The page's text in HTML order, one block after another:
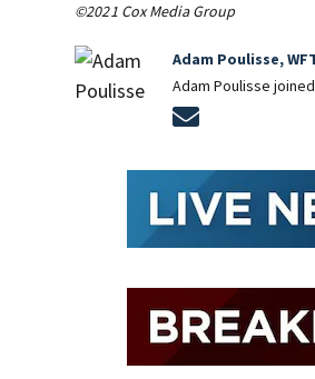
©2021 Cox Media Group
Adam Poulisse,
Adam Poulisse